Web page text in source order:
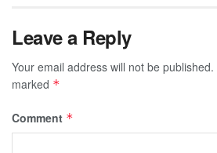
Leave a Reply
Your email address will not be published.
marked *
Comment *